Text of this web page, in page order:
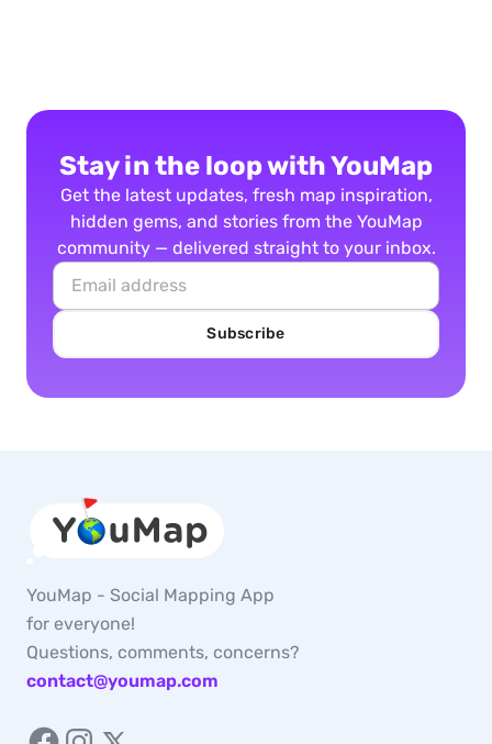
Stay in the loop with YouMap
Get the latest updates, fresh map inspiration,
hidden gems, and stories from the YouMap
community — delivered straight to your inbox.
Subscribe
YouMap - Social Mapping App
for everyone!
Questions, comments, concerns?
contact@youmap.com